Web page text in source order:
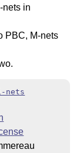
nets in
PBC, M-nets
nets